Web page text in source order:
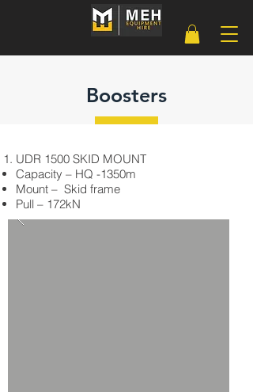
Boosters
UDR 1500 SKID MOUNT
Capacity – HQ -1350m
Mount – Skid frame
Pull – 172kN